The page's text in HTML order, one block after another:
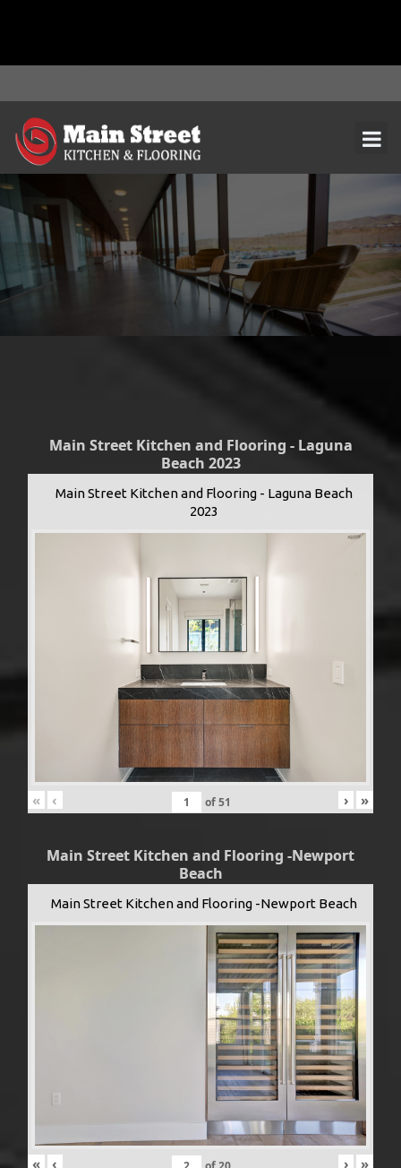
Main Street Kitchen and Flooring - Laguna
Beach 2023
Main Street Kitchen and Flooring - Laguna Beach
2023
« ‹ of51 › »
Main Street Kitchen and Flooring -Newport
Beach
Main Street Kitchen and Flooring -Newport Beach
« ‹ › »